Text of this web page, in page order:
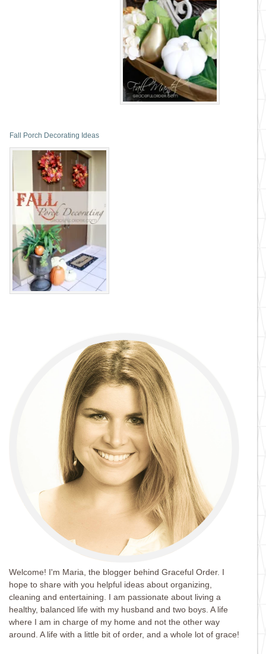
Fall Porch Decorating Ideas
Welcome! I'm Maria, the blogger behind Graceful Order. I
hope to share with you helpful ideas about organizing,
cleaning and entertaining. I am passionate about living a
healthy, balanced life with my husband and two boys. A life
where I am in charge of my home and not the other way
around. A life with a little bit of order, and a whole lot of grace!